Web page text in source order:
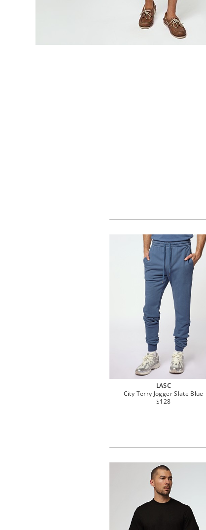
LASC
City Terry Jogger Slate Blue
$128